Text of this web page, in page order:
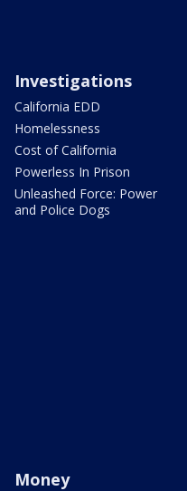
Investigations
California EDD
Homelessness
Cost of California
Powerless In Prison
Unleashed Force: Power
and Police Dogs
Money